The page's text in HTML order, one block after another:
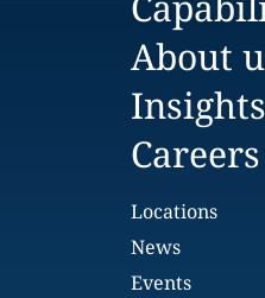
About
Insights
Careers
Locations
News
Events